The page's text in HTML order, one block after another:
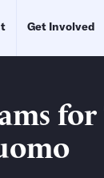
Get Involved